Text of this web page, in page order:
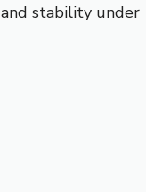
stability under